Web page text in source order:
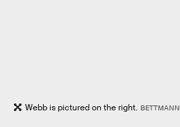
Webb is pictured on the right.